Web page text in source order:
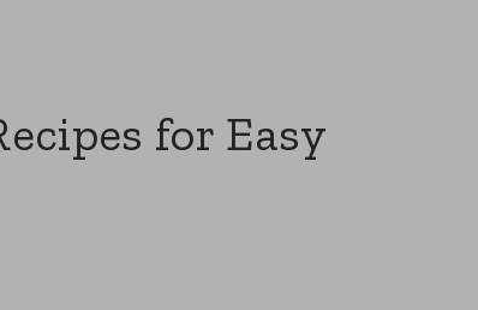
for Easy